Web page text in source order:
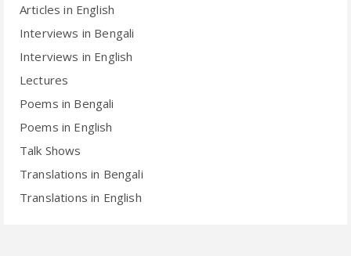
Articles in English
Interviews in Bengali
Interviews in English
Lectures
Poems in Bengali
Poems in English
Talk Shows
Translations in Bengali
Translations in English